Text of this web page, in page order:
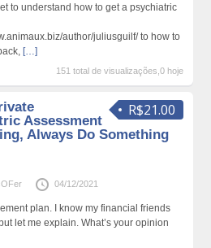
to understand how to get a psychiatric
author/juliusguilf/ to how to
[…]
151 total de visualizações,0 hoje
R$21.00
Assessment
Always Do Something
04/12/2021
plan. I know my financial friends
let me explain. What’s your opinion